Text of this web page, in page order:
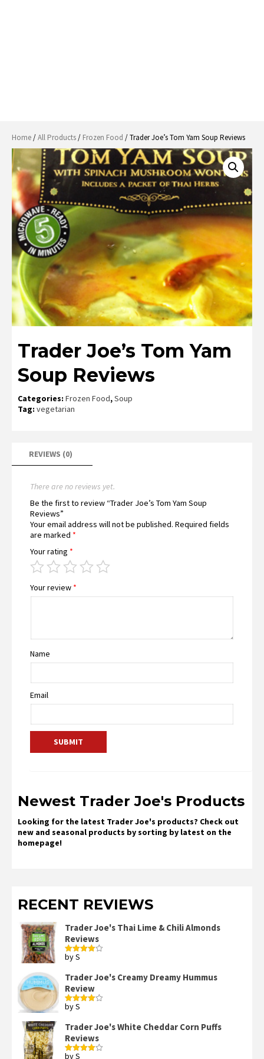
Home/All Products/ Frozen Food / Trader Joe’s Tom Yam Soup Reviews
Trader Joe’s Tom Yam
Soup Reviews
Categories: Frozen Food,Soup
Tag: vegetarian
REVIEWS (0)
There are no reviews yet.
Be the first to review “Trader Joe’s Tom Yam Soup
Reviews”
Your email address will not be published. Required fields
are marked *
Your rating *
Your review *
Name
Email
Newest Trader Joe's Products
Looking for the latest Trader Joe's products? Check out
new and seasonal products by sorting by latest on the
homepage!
RECENT REVIEWS
Trader Joe's Thai Lime & Chili Almonds
Reviews
Rated
by S
Trader Joe's Creamy Dreamy Hummus
Review
Rated
by S
Trader Joe's White Cheddar Corn Puffs
Reviews
Rated
by S